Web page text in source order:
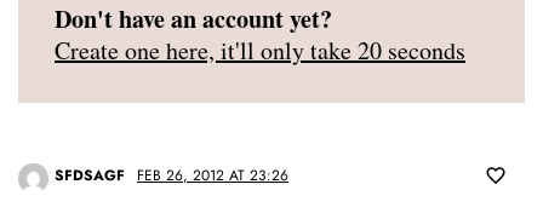
Don't have an account yet?
Create one here, it'll only take 20 seconds
SFDSAGF FEB 26, 2012 AT 23:26